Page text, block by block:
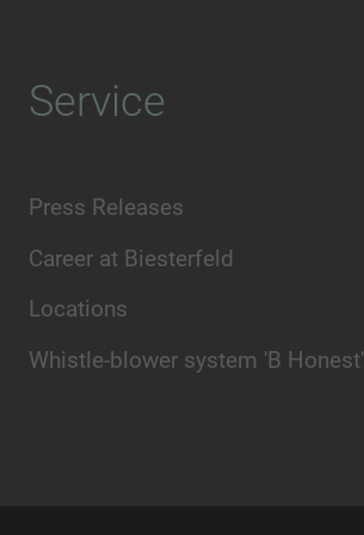
Service
Press Releases
Career at Biesterfeld
Locations
Whistle-blower system 'B Honest'